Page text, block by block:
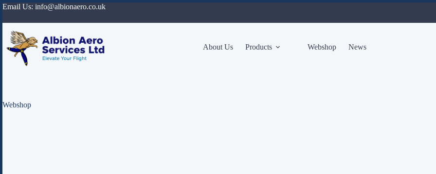
Skip
content
Email Us: info@albionaero.co.uk
About Us Products Webshop News
Webshop